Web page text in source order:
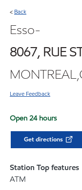
< Back
Esso-
8067, RUE
Leave Feedback
Open 24 hours
Get directions
Station Top features
ATM